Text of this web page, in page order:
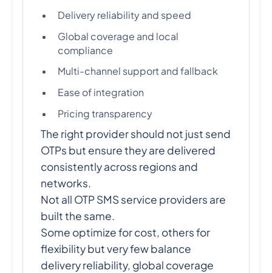
Delivery reliability and speed
Global coverage and local
compliance
Multi-channel support and fallback
Ease of integration
Pricing transparency
The right provider should not just send
OTPs but ensure they are delivered
consistently across regions and
networks.
Not all OTP SMS service providers are
built the same.
Some optimize for cost, others for
flexibility but very few balance
delivery reliability, global coverage